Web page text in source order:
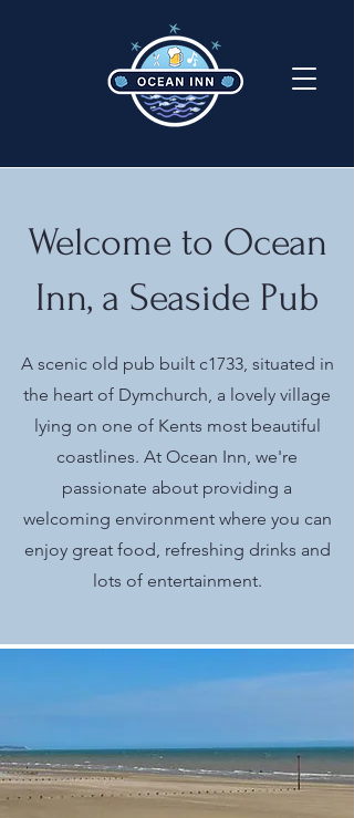
Welcome to Ocean
Inn, a Seaside Pub
A scenic old pub built c1733, situated in
the heart of Dymchurch, a lovely village
lying on one of Kents most beautiful
coastlines. At Ocean Inn, we're
passionate about providing a
welcoming environment where you can
enjoy great food, refreshing drinks and
lots of entertainment.